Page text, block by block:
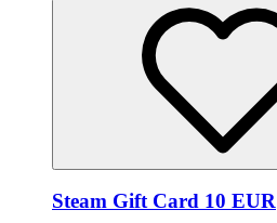
Steam Gift Card 10 EUR